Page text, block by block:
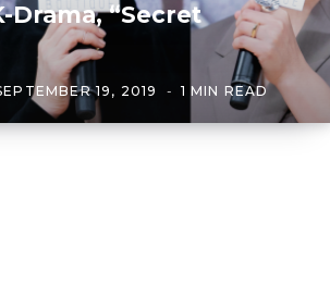
Drama, “Secret
19, 2019 1 MIN READ